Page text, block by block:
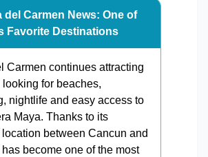
Carmen News: One of
Favorite Destinations
Carmen continues attracting
looking for beaches,
nightlife and easy access to
Maya. Thanks to its
between Cancun and
become one of the most